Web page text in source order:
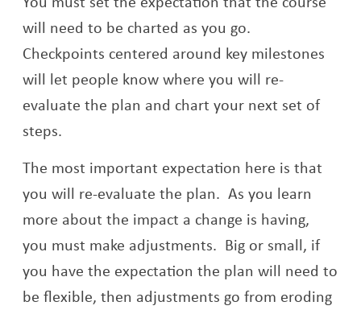
will need to be charted as you go.
Checkpoints centered around key milestones
will let people know where you will re-
evaluate the plan and chart your next set of
steps.
The most important expectation here is that
you will re-evaluate the plan. As you learn
more about the impact a change is having,
you must make adjustments. Big or small, if
you have the expectation the plan will need to
be flexible, then adjustments go from eroding